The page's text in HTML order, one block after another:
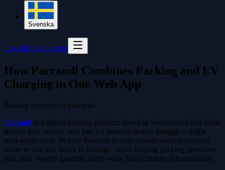
Svenska
Log inBook a demo
How Parcandi Combines Parking and EV
Charging in One Web App
Parking operator· 5 min read
Parcandi is a digital parking platform based in Switzerland that helps
drivers find, access, and pay for parking spaces through a single
web application. Its core business is built around making parking
easier to use and easier to manage, while helping parking operators
and asset owners generate more value from existing infrastructure.